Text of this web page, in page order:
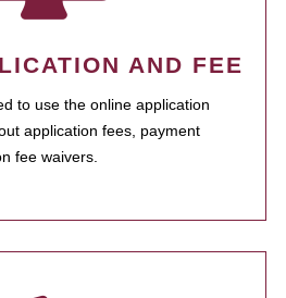
AND FEE
to use the online application
application fees, payment
fee waivers.